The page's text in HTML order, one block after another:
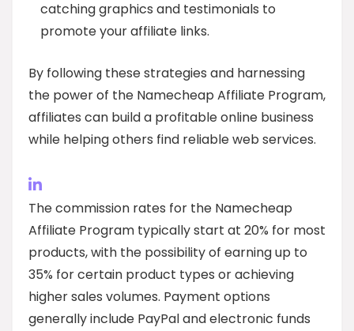
catching graphics and testimonials to
promote your affiliate links.
By following these strategies and harnessing
the power of the Namecheap Affiliate Program,
affiliates can build a profitable online business
while helping others find reliable web services.
The commission rates for the Namecheap
Affiliate Program typically start at 20% for most
products, with the possibility of earning up to
35% for certain product types or achieving
higher sales volumes. Payment options
generally include PayPal and electronic funds